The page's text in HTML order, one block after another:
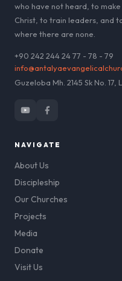
who have not heard, to
Christ, to train leaders, and
where there are none.
+90 242 244 24 77 - 78 - 79
Guzeloba Mh. 2145 Sk No.
NAVIGATE
About Us
Discipleship
Our Churches
Projects
Media
Donate
Visit Us